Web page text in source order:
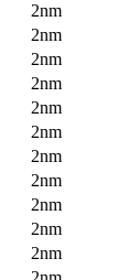
2nm
2nm
2nm
2nm
2nm
2nm
2nm
2nm
2nm
2nm
2nm